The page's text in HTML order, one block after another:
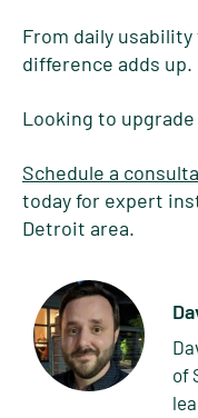
From daily
difference adds up.
Looking to
Schedule a
today for expert
Detroit area.
of